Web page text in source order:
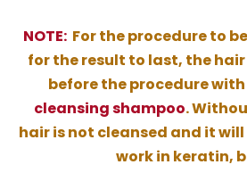
NOTE:For the procedure to
for the result to last, the
before the procedure with
cleansing shampoo.
hair is not cleansed and it
work in keratin,